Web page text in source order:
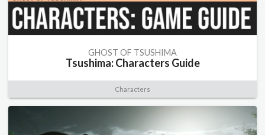
GHOST OF TSUSHIMA
Tsushima: Characters Guide
Characters